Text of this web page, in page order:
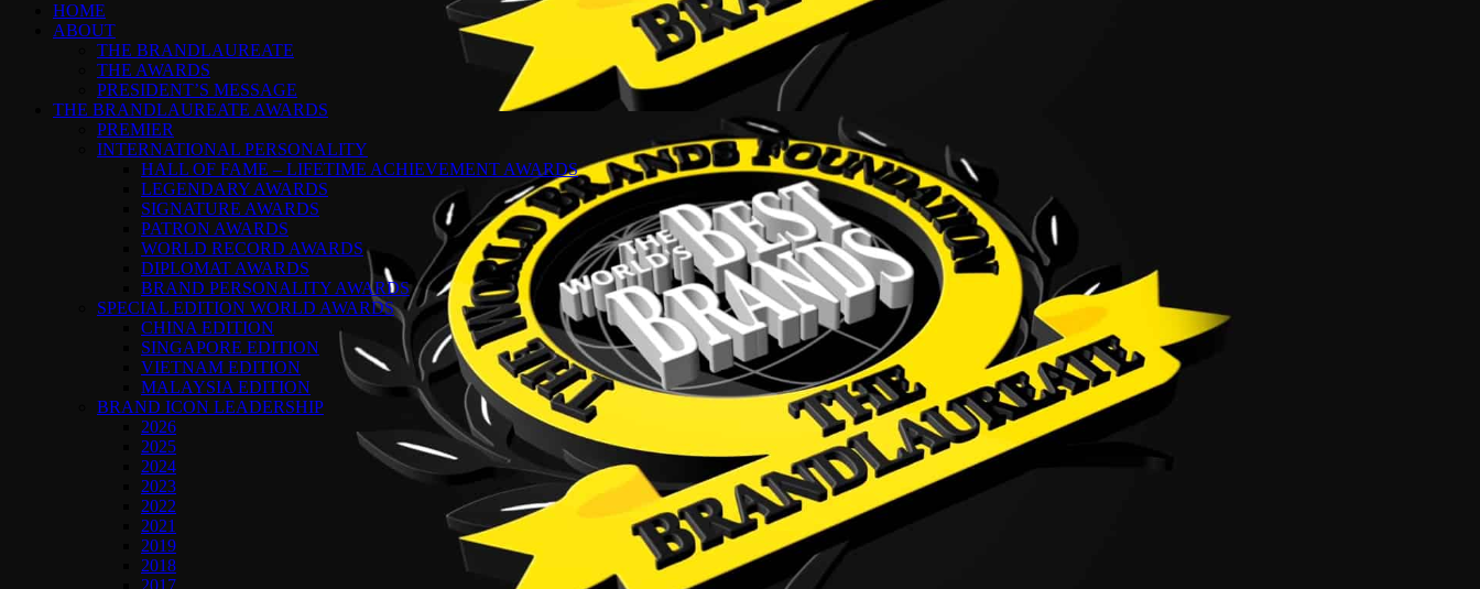
HOME
ABOUT
THE BRANDLAUREATE
THE AWARDS
PRESIDENT’S MESSAGE
THE BRANDLAUREATE AWARDS
PREMIER
INTERNATIONAL PERSONALITY
HALL OF FAME – LIFETIME ACHIEVEMENT AWARDS
LEGENDARY AWARDS
SIGNATURE AWARDS
PATRON AWARDS
WORLD RECORD AWARDS
DIPLOMAT AWARDS
BRAND PERSONALITY AWARDS
SPECIAL EDITION WORLD AWARDS
CHINA EDITION
SINGAPORE EDITION
VIETNAM EDITION
MALAYSIA EDITION
BRAND ICON LEADERSHIP
2026
2025
2024
2023
2022
2021
2019
2018
2017